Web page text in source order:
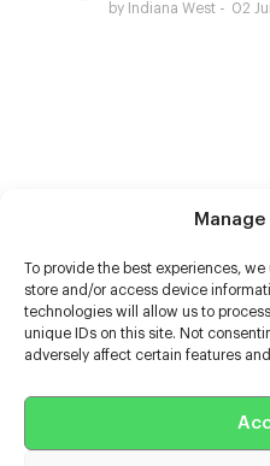
To provide the best experiences,
store and/or access device
technologies will allow us to
unique IDs on this site. Not
adversely affect certain features
by Indiana West 02
Help